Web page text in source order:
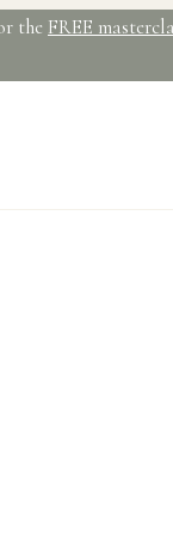
the FREE